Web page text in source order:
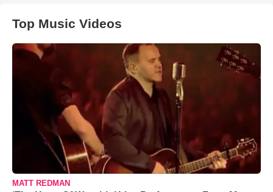
Top Music Videos
MATT REDMAN